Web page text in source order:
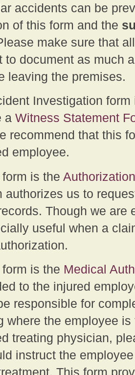
accidents can be
of this form and the
make sure that
to document as much
leaving the premises.
Investigation
a Witness Statement
recommend that this
employee.
is the
authorizes us to
Though we are
useful when a
is the Medical
to the injured
responsible for
where the employee
treating physician,
instruct the
This form